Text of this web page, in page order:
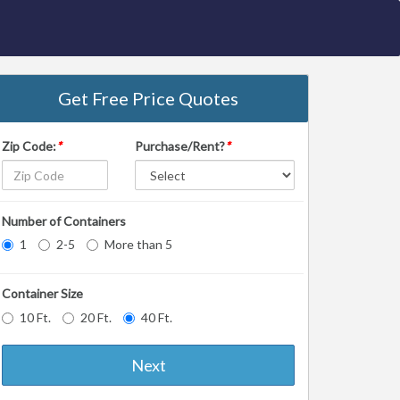
Get Free Price Quotes
Zip Code:* Purchase/Rent?*
Number of Containers
1
2-5 More than 5
Container Size
10 Ft.
20 Ft. 40 Ft.
Next